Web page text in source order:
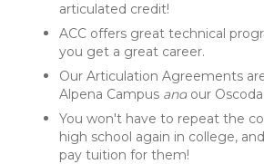
articulated credit!
ACC offers great technical
you get a great career.
Our Articulation Agreements
Alpena Campus and our
You won't have to repeat the
high school again in college,
pay tuition for them!